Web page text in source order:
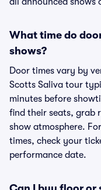
What time do
shows?
Door times vary by
Scotts Saliva tour
minutes before
find their seats, grab
show atmosphere.
times, check your
performance date.